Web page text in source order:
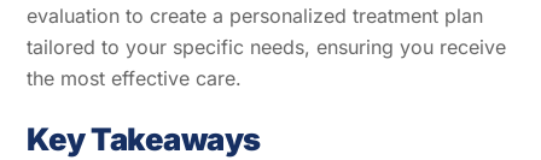
evaluation to create a personalized treatment plan
tailored to your specific needs, ensuring you receive
the most effective care.
Key Takeaways